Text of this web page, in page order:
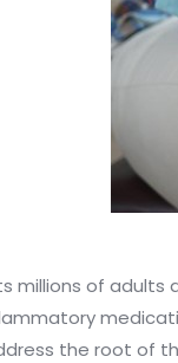
millions of adults
the root of